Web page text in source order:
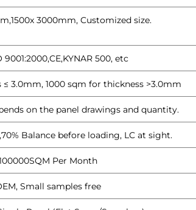
3000mm, Customized size.
9001:2000,CE,KYNAR 500, etc
≤ 3.0mm, 1000 sqm for thickness >3.0mm
on the panel drawings and quantity.
Balance before loading, LC at sight.
Per Month
Small samples free